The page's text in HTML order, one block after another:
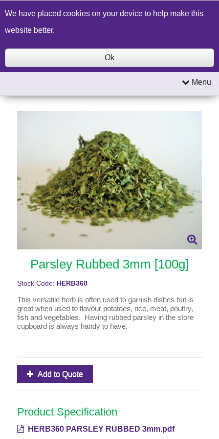
Build a Price Quote Contact Us Search
Menu
Parsley Rubbed 3mm [100g]
Stock Code: HERB360
This versatile herb is often used to garnish dishes but is
great when used to flavour potatoes, rice, meat, poultry,
fish and vegetables. Having rubbed parsley in the store
cupboard is always handy to have.
Add to Quote
Product Specification
HERB360 PARSLEY RUBBED 3mm.pdf
We have placed cookies on your device to help make this
website better.
Ok